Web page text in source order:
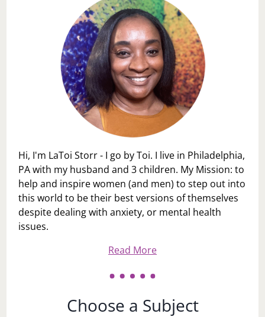
Hi, I'm LaToi Storr - I go by Toi. I live in Philadelphia,
PA with my husband and 3 children. My Mission: to
help and inspire women (and men) to step out into
this world to be their best versions of themselves
despite dealing with anxiety, or mental health
issues.
Read More
Choose a Subject